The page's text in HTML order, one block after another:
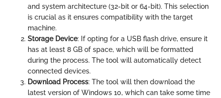
and system architecture (32-bit or 64-bit). This selection
is crucial as it ensures compatibility with the target
machine.
Storage Device: If opting for a USB flash drive, ensure it
has at least 8 GB of space, which will be formatted
during the process. The tool will automatically detect
connected devices.
Download Process: The tool will then download the
latest version of Windows 10, which can take some time